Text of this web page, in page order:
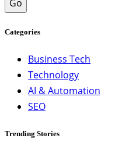
Go
Categories
Business Tech
Technology
AI & Automation
SEO
Trending Stories